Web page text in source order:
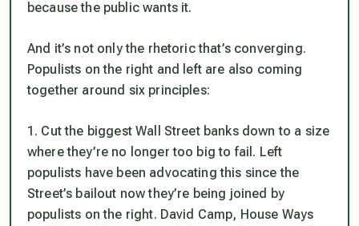
because the public wants it.
And it’s not only the rhetoric that’s converging.
Populists on the right and left are also coming
together around six principles:
1. Cut the biggest Wall Street banks down to a size
where they’re no longer too big to fail. Left
populists have been advocating this since the
Street’s bailout now they’re being joined by
populists on the right. David Camp, House Ways